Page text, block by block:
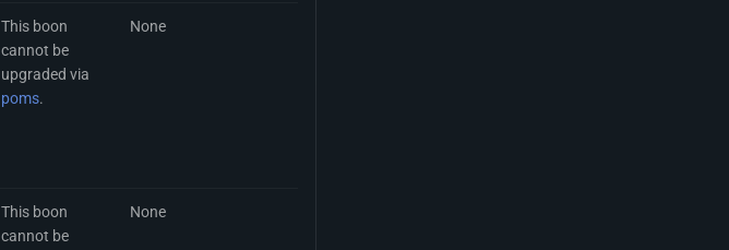
This boon
cannot be
upgraded via
poms.
None
This boon
cannot be
None